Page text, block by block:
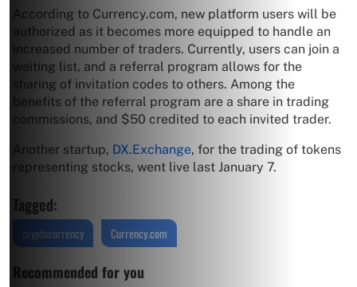
According to Currency.com, new platform users will be
authorized as it becomes more equipped to handle an
increased number of traders. Currently, users can join a
waiting list, and a referral program allows for the
sharing of invitation codes to others. Among the
benefits of the referral program are a share in trading
commissions, and $50 credited to each invited trader.
Another startup, DX.Exchange, for the trading of tokens
representing stocks, went live last January 7.
Tagged:
cryptocurrency Currency.com
Recommended for you